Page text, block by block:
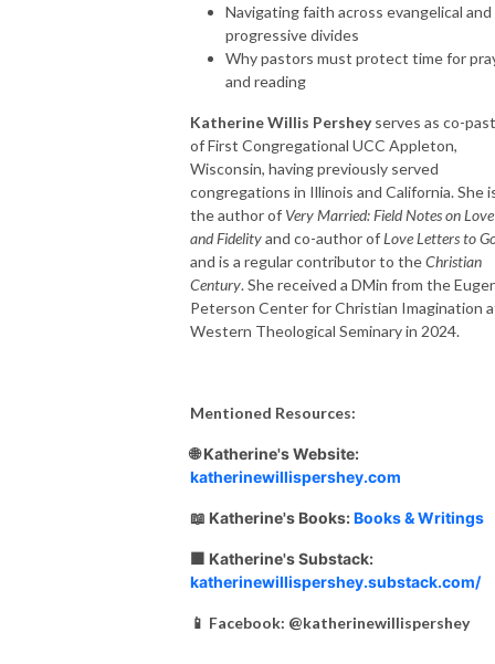
Navigating faith across evangelical and
progressive divides
Why pastors must protect time for
and reading
Katherine Willis Persheyserves as co-
of First Congregational UCC Appleton,
Wisconsin, having previously served
congregations in Illinois and California. She
the author of Very Married: Field Notes on Love
and Fidelityand co-author ofLove Letters to
and is a regular contributor to theChristian
Century. She received a DMin from the
Peterson Center for Christian Imagination
Western Theological Seminary in 2024.
Mentioned Resources:
🌐 Katherine's Website:
katherinewillispershey.com
📖 Katherine's Books:Books & Writings
🟧 Katherine's Substack:
katherinewillispershey.substack.com/
📱 Facebook: @katherinewillispershey